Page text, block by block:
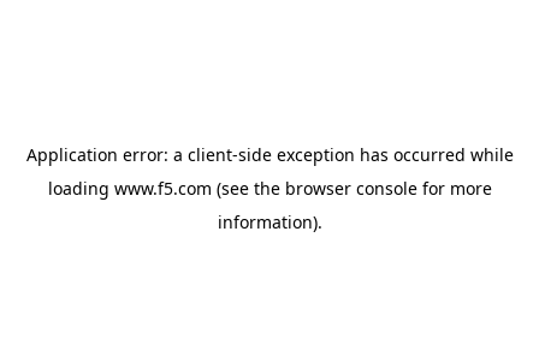
Application error: a client-side exception has occurred while
loading www.f5.com (see the browser consolefor more
information).